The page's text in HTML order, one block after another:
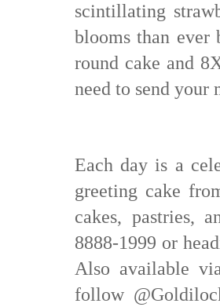
scintillating
blooms than ever
round cake and
need to send your
Each day is a
greeting cake
cakes, pastries,
8888-1999 or
Also available
follow